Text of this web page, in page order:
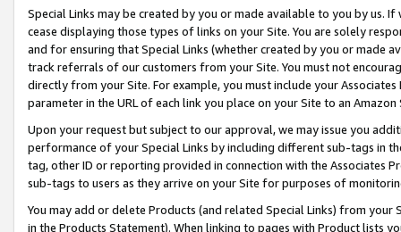
Special Links may be created by you or made available to you by us.
cease displaying those types of links on your Site. You are solely
and for ensuring that Special Links (whether created by you or
track referrals of our customers from your Site. You must not
directly from your Site. For example, you must include your
parameter in the URL of each link you place on your Site to an
Upon your request but subject to our approval, we may issue you
performance of your Special Links by including different sub-tags in
tag, other ID or reporting provided in connection with the Associates
sub-tags to users as they arrive on your Site for purposes of
You may add or delete Products (and related Special Links) from
in the Products Statement). When linking to pages with Product lists